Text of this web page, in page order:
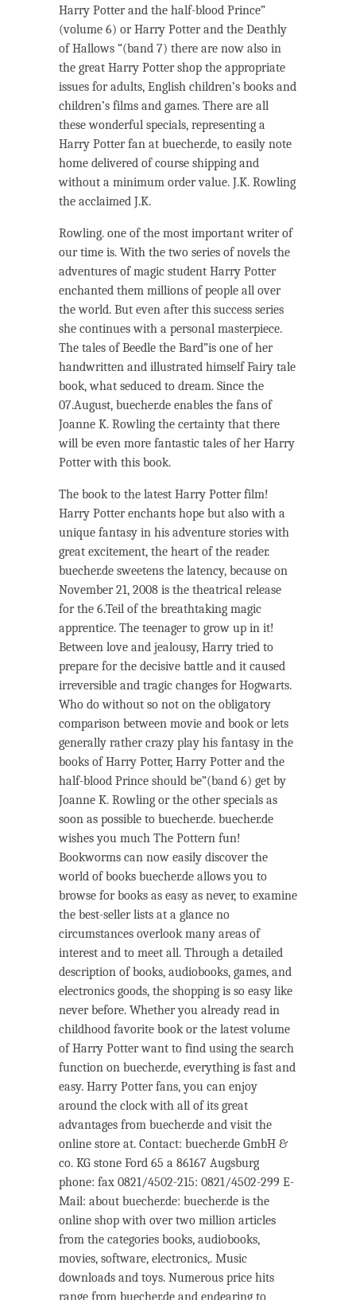
Harry Potter and the half-blood Prince”
(volume 6) or Harry Potter and the Deathly
of Hallows “(band 7) there are now also in
the great Harry Potter shop the appropriate
issues for adults, English children’s books and
children’s films and games. There are all
these wonderful specials, representing a
Harry Potter fan at buecher.de, to easily note
home delivered of course shipping and
without a minimum order value. J.K. Rowling
the acclaimed J.K.
Rowling. one of the most important writer of
our time is. With the two series of novels the
adventures of magic student Harry Potter
enchanted them millions of people all over
the world. But even after this success series
she continues with a personal masterpiece.
The tales of Beedle the Bard”is one of her
handwritten and illustrated himself Fairy tale
book, what seduced to dream. Since the
07.August, buecher.de enables the fans of
Joanne K. Rowling the certainty that there
will be even more fantastic tales of her Harry
Potter with this book.
The book to the latest Harry Potter film!
Harry Potter enchants hope but also with a
unique fantasy in his adventure stories with
great excitement, the heart of the reader.
buecher.de sweetens the latency, because on
November 21, 2008 is the theatrical release
for the 6.Teil of the breathtaking magic
apprentice. The teenager to grow up in it!
Between love and jealousy, Harry tried to
prepare for the decisive battle and it caused
irreversible and tragic changes for Hogwarts.
Who do without so not on the obligatory
comparison between movie and book or lets
generally rather crazy play his fantasy in the
books of Harry Potter, Harry Potter and the
half-blood Prince should be”(band 6) get by
Joanne K. Rowling or the other specials as
soon as possible to buecher.de. buecher.de
wishes you much The Pottern fun!
Bookworms can now easily discover the
world of books buecher.de allows you to
browse for books as easy as never, to examine
the best-seller lists at a glance no
circumstances overlook many areas of
interest and to meet all. Through a detailed
description of books, audiobooks, games, and
electronics goods, the shopping is so easy like
never before. Whether you already read in
childhood favorite book or the latest volume
of Harry Potter want to find using the search
function on buecher.de, everything is fast and
easy. Harry Potter fans, you can enjoy
around the clock with all of its great
advantages from buecher.de and visit the
online store at. Contact: buecher.de GmbH &
co. KG stone Ford 65 a 86167 Augsburg
phone: fax 0821/4502-215: 0821/4502-299 E-
Mail: about buecher.de: buecher.de is the
online shop with over two million articles
from the categories books, audiobooks,
movies, software, electronics,. Music
downloads and toys. Numerous price hits
range from buecher.de and endearing to